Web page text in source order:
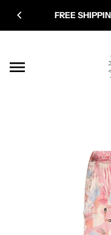
Skip to content
FREE